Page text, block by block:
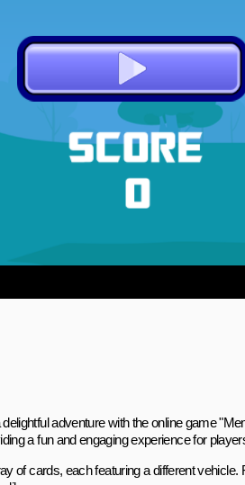
adventure with the online game
a fun and engaging experience for
of cards, each featuring a different